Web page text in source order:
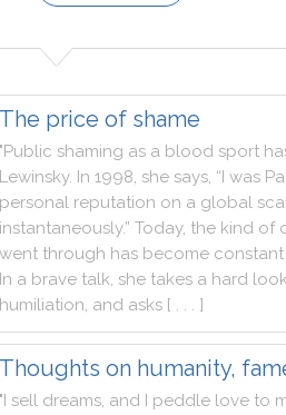
The price of shame
"Public shaming as a blood sport
Lewinsky. In 1998, she says, “I was
personal reputation on a global
instantaneously.” Today, the kind of
went through has become constant
In a brave talk, she takes a hard look
humiliation, and asks [ . . . ]
Thoughts on humanity,
"I sell dreams, and I peddle love to